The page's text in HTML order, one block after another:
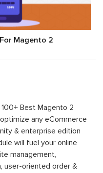
Magento 2
Best Magento 2
any eCommerce
& enterprise edition
will fuel your online
management,
user-oriented order &